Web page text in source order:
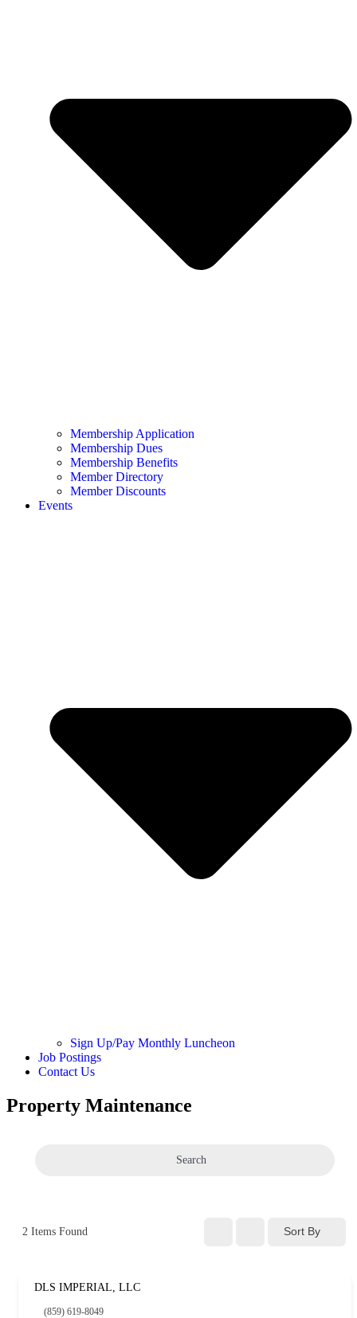
Membership Application
Membership Dues
Membership Benefits
Member Directory
Member Discounts
Events
Sign Up/Pay Monthly Luncheon
Job Postings
Contact Us
Property Maintenance
Search
2 Items Found Sort By
DLS IMPERIAL, LLC
(859) 619-8049